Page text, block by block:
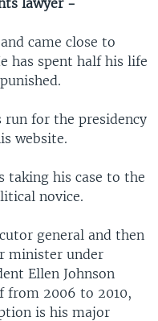
came close to
has spent half his life
for the presidency
website.
his case to the
novice.
general and then
minister under
Ellen Johnson
from 2006 to 2010,
is his major